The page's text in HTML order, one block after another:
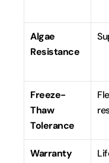
Algae
Resistance
Freeze-
Thaw
Tolerance
Warranty